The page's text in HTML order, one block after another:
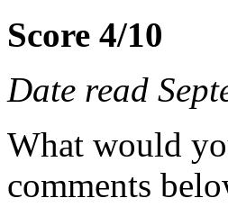
Score 4/10
Date read
What would
comments